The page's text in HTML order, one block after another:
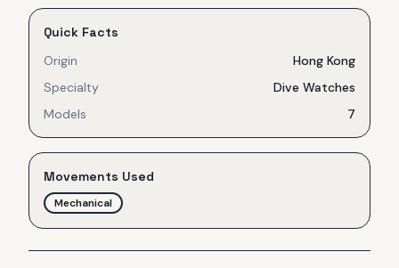
Quick Facts
Origin
Hong Kong
Specialty
Dive Watches
Models
7
Movements Used
Mechanical